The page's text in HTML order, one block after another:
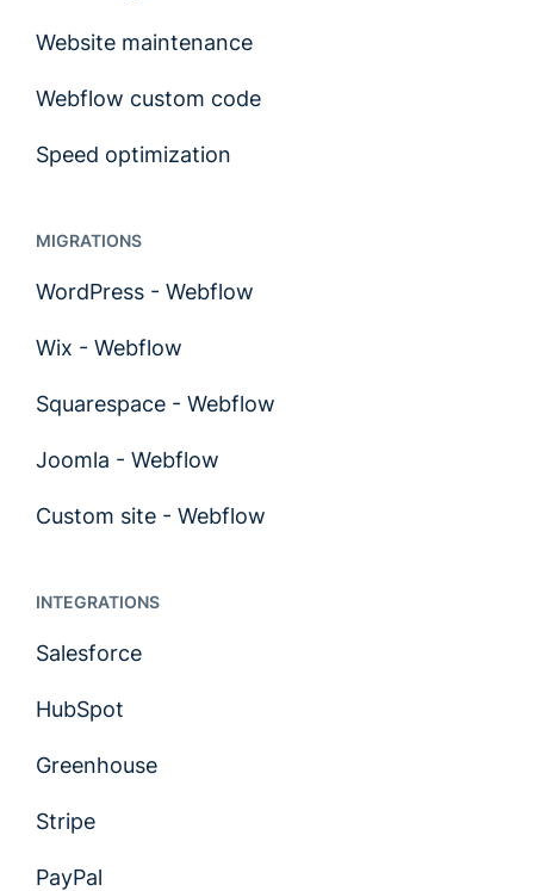
Website maintenance
Webflow custom code
Speed optimization
MIGRATIONS
WordPress - Webflow
Wix - Webflow
Squarespace - Webflow
Joomla - Webflow
Custom site - Webflow
INTEGRATIONS
Salesforce
HubSpot
Greenhouse
Stripe
PayPal